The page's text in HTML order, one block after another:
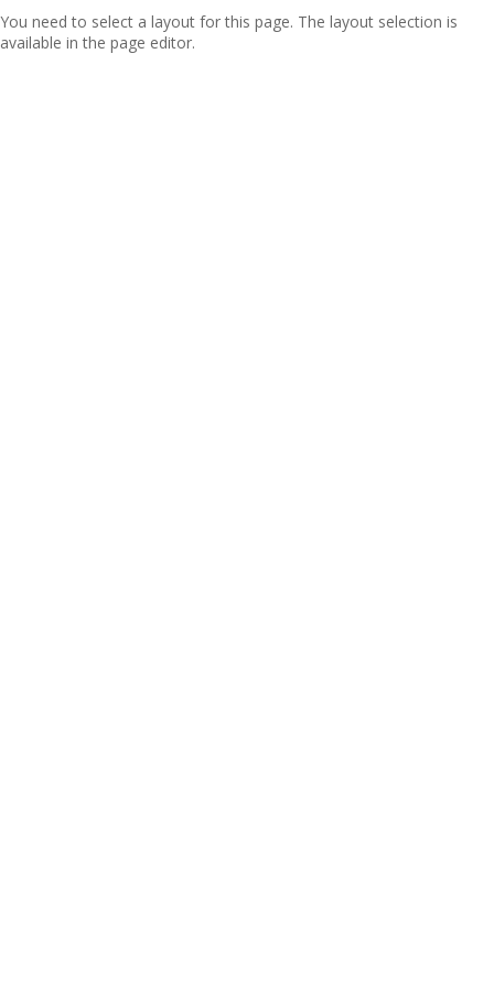
You need to select a layout for this page. The layout selection is
available in the page editor.